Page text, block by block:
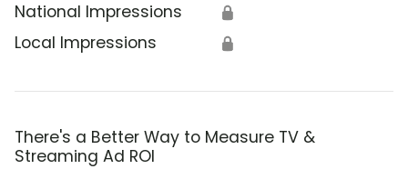
National Impressions 🔒
Local Impressions 🔒
There's a Better Way to Measure TV &
Streaming Ad ROI